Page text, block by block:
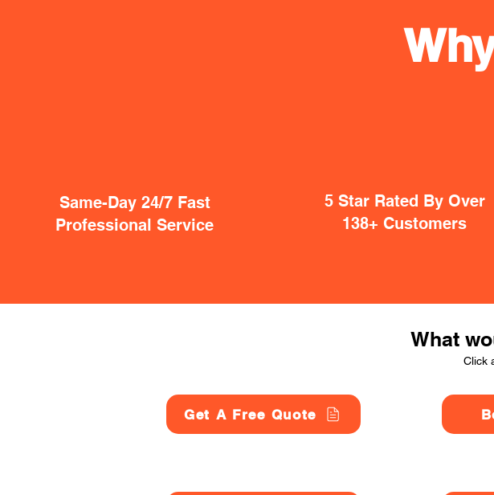
Same-Day 24/7 Fast
Professional Service
5 Star Rated By Over
138+ Customers
What
Click
Get A Free Quote